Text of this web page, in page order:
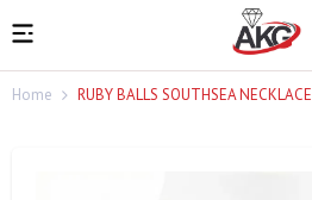
Home RUBY BALLS SOUTHSEA NECKLACE